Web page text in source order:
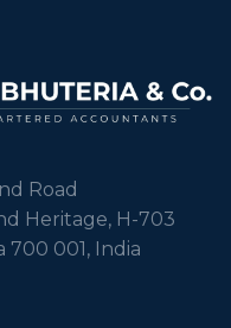
Road
Heritage, H-703
700 001, India